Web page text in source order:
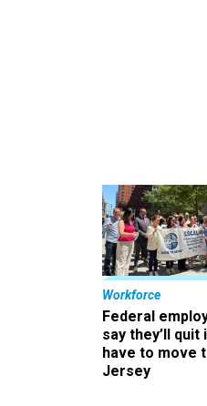
Workforce
Federal
say they’ll quit
have to move
Jersey